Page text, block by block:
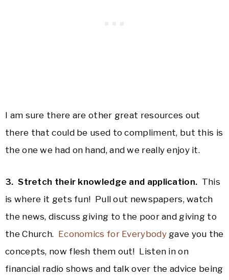
I am sure there are other great resources out
there that could be used to compliment, but this is
the one we had on hand, and we really enjoy it.
3. Stretch their knowledge and application. This
is where it gets fun! Pull out newspapers, watch
the news, discuss giving to the poor and giving to
the Church. Economics for Everybodygave you the
concepts, now flesh them out! Listen in on
financial radio shows and talk over the advice being